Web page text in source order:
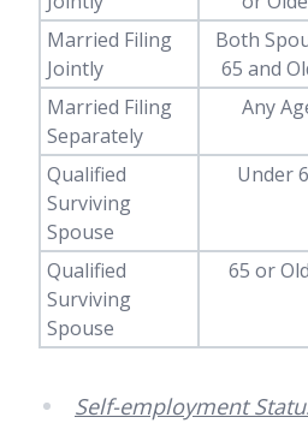
Married Filing
Jointly
Both
65 and
Married Filing
Separately
Any
Qualified
Surviving
Spouse
Under
Qualified
Surviving
Spouse
65 or
Self-employment